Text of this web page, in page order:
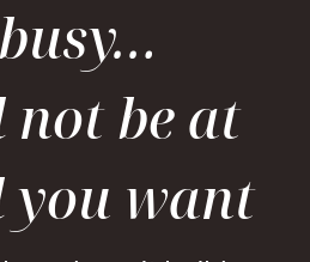
be at
you want